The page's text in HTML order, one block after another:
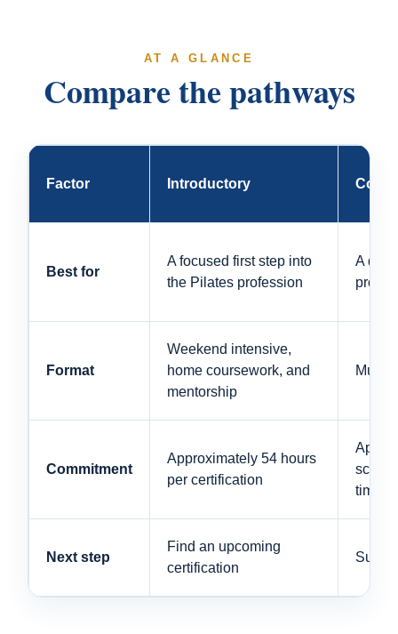
AT A GLANCE
Compare the pathways
Factor Introductory
Best for
A focused first step into
the Pilates profession
A
Format
Weekend intensive,
home coursework, and
mentorship
Multi-
Commitment
Approximately 54 hours
per certification
time
Next step
Find an upcoming
certification